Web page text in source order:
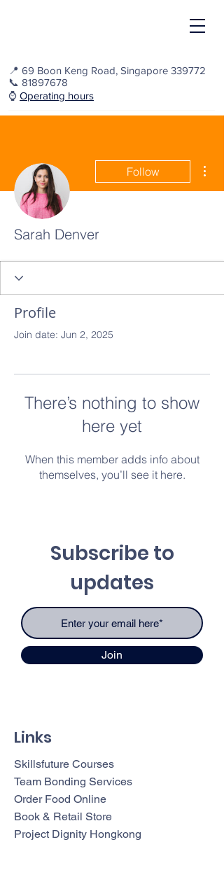
📍 69 Boon Keng Road, Singapore 339772
📞 81897678
⌚️ Operating hours
Follow
Sarah Denver
Profile
Join date: Jun 2, 2025
There’s nothing to show
here yet
When this member adds info about
themselves, you’ll see it here.
Subscribe to
updates
Join
Links
Skillsfuture Courses
Team Bonding Services
Order Food Online
Book & Retail Store
Project Dignity Hongkong